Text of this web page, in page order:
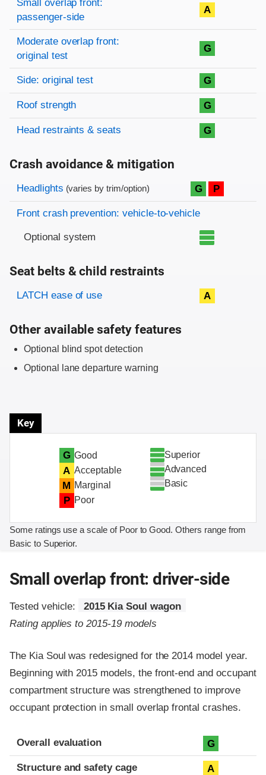
Small overlap front:
passenger-side
A
Moderate overlap front:
original test
G
Side: original test G
Roof strength G
Head restraints & seats G
Crash avoidance & mitigation
Evaluation criteria
Rating
Headlights (varies by trim/option) G P
Front crash prevention: vehicle-to-vehicle
Optional system
Seat belts & child restraints
Evaluation criteria
Rating
LATCH ease of use A
Other available safety features
Optional blind spot detection
Optional lane departure warning
Key
G Good
A Acceptable
M Marginal
P Poor
Superior
Advanced
Basic
Some ratings use a scale of Poor to Good. Others range from
Basic to Superior.
Small overlap front: driver-side
Tested vehicle:
2015 Kia Soul wagon
Rating applies to 2015-19 models
The Kia Soul was redesigned for the 2014 model year.
Beginning with 2015 models, the front-end and occupant
compartment structure was strengthened to improve
occupant protection in small overlap frontal crashes.
Evaluation criteria
Rating
Overall evaluation G
Structure and safety cage A